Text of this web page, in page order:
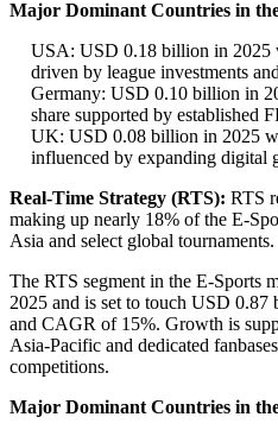
Major Dominant Countries in
USA: USD 0.18 billion in 2025
driven by league investments
Germany: USD 0.10 billion in
share supported by established
UK: USD 0.08 billion in 2025
influenced by expanding digital
Real-Time Strategy (RTS): RTS
making up nearly 18% of the E-
Asia and select global tournaments.
The RTS segment in the E-Sports
2025 and is set to touch USD
and CAGR of 15%. Growth is
Asia-Pacific and dedicated
competitions.
Major Dominant Countries in